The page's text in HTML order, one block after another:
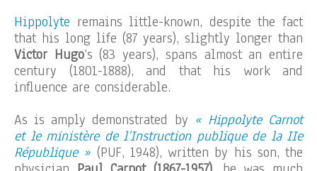
Hippolyte remains little-known, despite the fact
that his long life (87 years), slightly longer than
Victor Hugo‘s (83 years), spans almost an entire
century (1801-1888), and that his work and
influence are considerable.
As is amply demonstrated by « Hippolyte Carnot
et le ministère de l’Instruction publique de la IIe
République » (PUF, 1948), written by his son, the